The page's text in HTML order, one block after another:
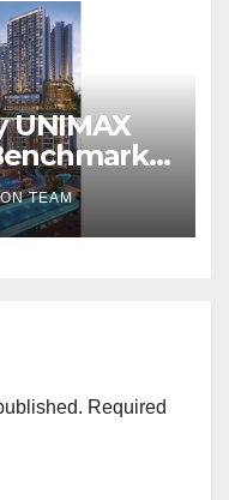
UNIMAX
in
TEAM
Required